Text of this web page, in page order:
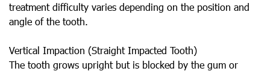
treatment difficulty varies depending on the position and
angle of the tooth.
Vertical Impaction (Straight Impacted Tooth)
The tooth grows upright but is blocked by the gum or